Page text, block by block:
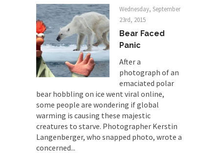
Why Trump Won
Over this past year I’ve been called stupid,
ignorant,...
Your Vote Doesn’t Matter – But You Do.
Did you ever have a dream that seemed so...
Why Trump Haters Really Hate Trump
It’s not the hair. Or the bad manners. Or...
2016 Election and the Art of the
Possible
And I seriously thought 2012 would be the last...
Wednesday, September
23rd, 2015
Bear Faced
Panic
After a
photograph of an
emaciated polar
bear hobbling on ice went viral online,
some people are wondering if global
warming is causing these majestic
creatures to starve. Photographer Kerstin
Langenberger, who snapped photo, wrote a
concerned...